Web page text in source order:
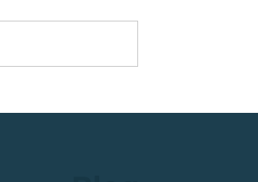
Months): Medium Term